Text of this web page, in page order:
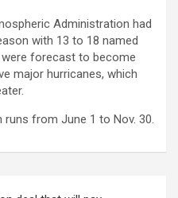
Administration had
with 13 to 18 named
forecast to become
major hurricanes, which
from June 1 to Nov. 30.